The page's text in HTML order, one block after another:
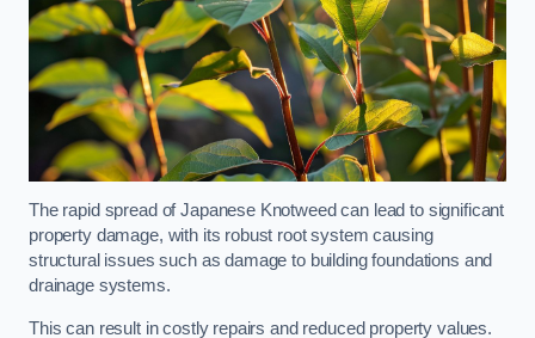
The rapid spread of Japanese Knotweed can lead to significant
property damage, with its robust root system causing
structural issues such as damage to building foundations and
drainage systems.
This can result in costly repairs and reduced property values.